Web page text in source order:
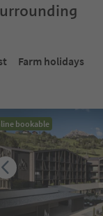
Farm holidays
bookable